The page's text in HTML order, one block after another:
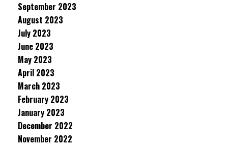
September 2023
August 2023
July 2023
June 2023
May 2023
April 2023
March 2023
February 2023
January 2023
December 2022
November 2022